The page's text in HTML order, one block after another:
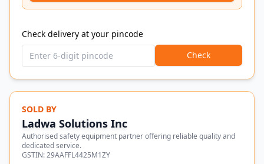
Check delivery at your pincode
Check
SOLD BY
Ladwa Solutions Inc
Authorised safety equipment partner offering reliable quality and
dedicated service.
GSTIN:29AAFFL4425M1ZY